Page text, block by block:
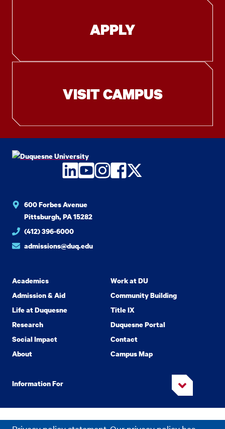
APPLY
VISIT CAMPUS
LinkedIn
YouTube
Instagram
Facebook
Twitter
600 Forbes Avenue
Pittsburgh, PA 15282
(412) 396-6000
admissions@duq.edu
Academics
Admission & Aid
Life at Duquesne
Research
Social Impact
About
Work at DU
Community Building
Title IX
Duquesne Portal
Contact
Campus Map
Information For
Copyright©2026 Duquesne University. All Rights Reserved.